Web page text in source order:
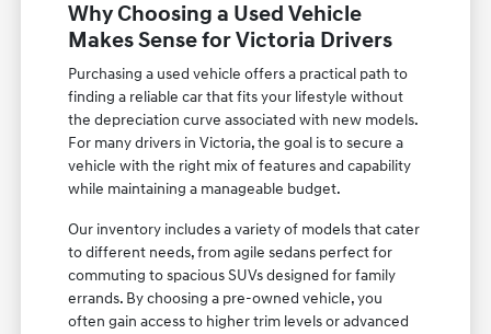
Why Choosing a Used Vehicle
Makes Sense for Victoria Drivers
Purchasing a used vehicle offers a practical path to
finding a reliable car that fits your lifestyle without
the depreciation curve associated with new models.
For many drivers in Victoria, the goal is to secure a
vehicle with the right mix of features and capability
while maintaining a manageable budget.
Our inventory includes a variety of models that cater
to different needs, from agile sedans perfect for
commuting to spacious SUVs designed for family
errands. By choosing a pre-owned vehicle, you
often gain access to higher trim levels or advanced